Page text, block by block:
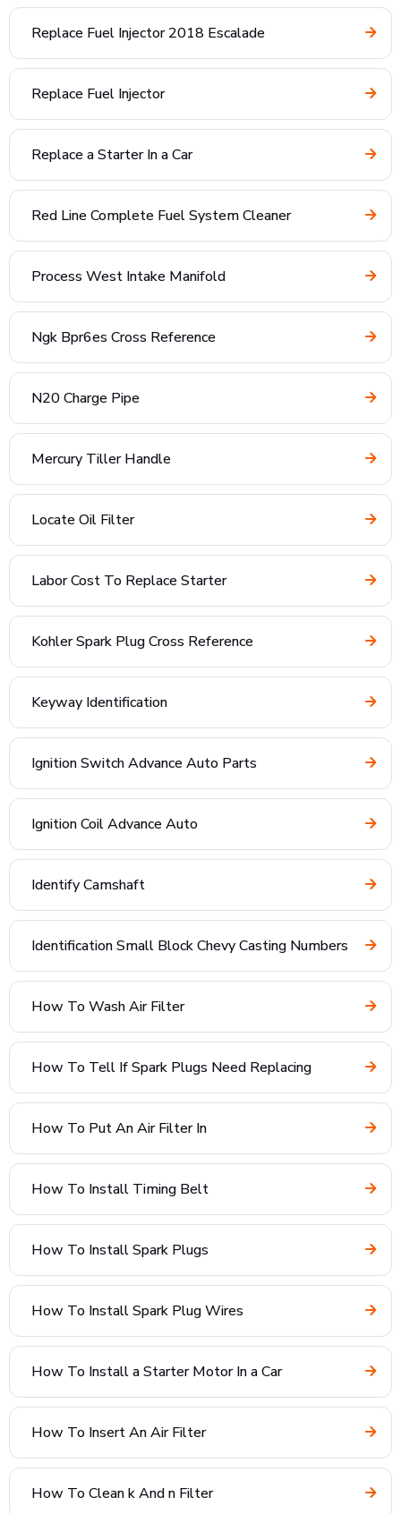
Replace Fuel Injector 2018 Escalade
Replace Fuel Injector
Replace a Starter In a Car
Red Line Complete Fuel System Cleaner
Process West Intake Manifold
Ngk Bpr6es Cross Reference
N20 Charge Pipe
Mercury Tiller Handle
Locate Oil Filter
Labor Cost To Replace Starter
Kohler Spark Plug Cross Reference
Keyway Identification
Ignition Switch Advance Auto Parts
Ignition Coil Advance Auto
Identify Camshaft
Identification Small Block Chevy Casting Numbers
How To Wash Air Filter
How To Tell If Spark Plugs Need Replacing
How To Put An Air Filter In
How To Install Timing Belt
How To Install Spark Plugs
How To Install Spark Plug Wires
How To Install a Starter Motor In a Car
How To Insert An Air Filter
How To Clean k And n Filter